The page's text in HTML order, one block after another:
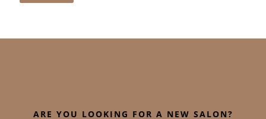
ARE YOU LOOKING FOR A NEW SALON?